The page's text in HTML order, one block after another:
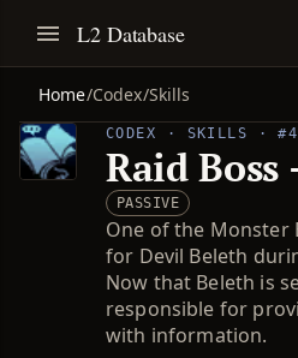
L2 Database
Home/Codex/Skills
CODEX · SKILLS ·
Raid Boss
PASSIVE
One of the Monster
for Devil Beleth
Now that Beleth is
responsible for
with information.